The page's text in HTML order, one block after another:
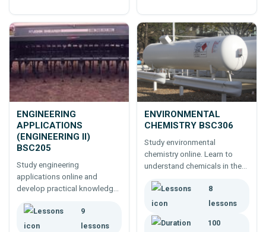
ENGINEERING
APPLICATIONS
(ENGINEERING II)
BSC205
Study engineering
applications online and
develop practical knowledge
controls, surveying,
earthworks and more.
9
lessons
ENVIRONMENTAL
CHEMISTRY BSC306
Study environmental
chemistry online. Learn to
understand chemicals in the
synthesised. Understand how
they can be managed and
reactions to change form.
8
lessons
100